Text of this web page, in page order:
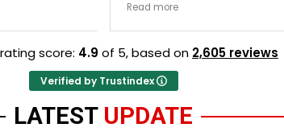
went
my
The college selection phase
perfectly and Stephen
professionalism all the way.
Read more
rating score: 4.9 of 5,based on 2,605 reviews
Verified by Trustindex
LATEST UPDATE